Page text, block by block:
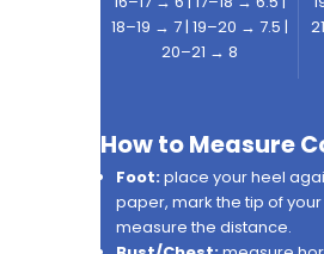
18–19 → 7 | 19–20 → 7.5 |
20–21 → 8
How to Measure
Foot:place your heel
paper, mark the tip of
measure the distance.